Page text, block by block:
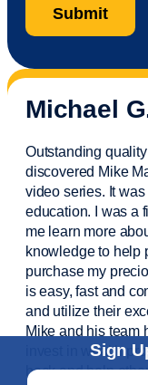
Sign
Email
Michael
Outstanding
discovered Mike
video series. It
education. I was a
me learn more
knowledge to help
purchasemy
is easy,fastand
and utilize their
Mike and his team
invest in wealth
back and help